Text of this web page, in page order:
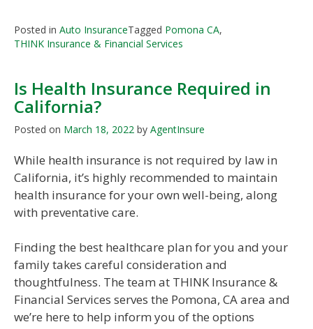
Posted in Auto InsuranceTagged Pomona CA,
THINK Insurance & Financial Services
Is Health Insurance Required in
California?
Posted on March 18, 2022 by AgentInsure
While health insurance is not required by law in
California, it’s highly recommended to maintain
health insurance for your own well-being, along
with preventative care.
Finding the best healthcare plan for you and your
family takes careful consideration and
thoughtfulness. The team at THINK Insurance &
Financial Services serves the Pomona, CA area and
we’re here to help inform you of the options